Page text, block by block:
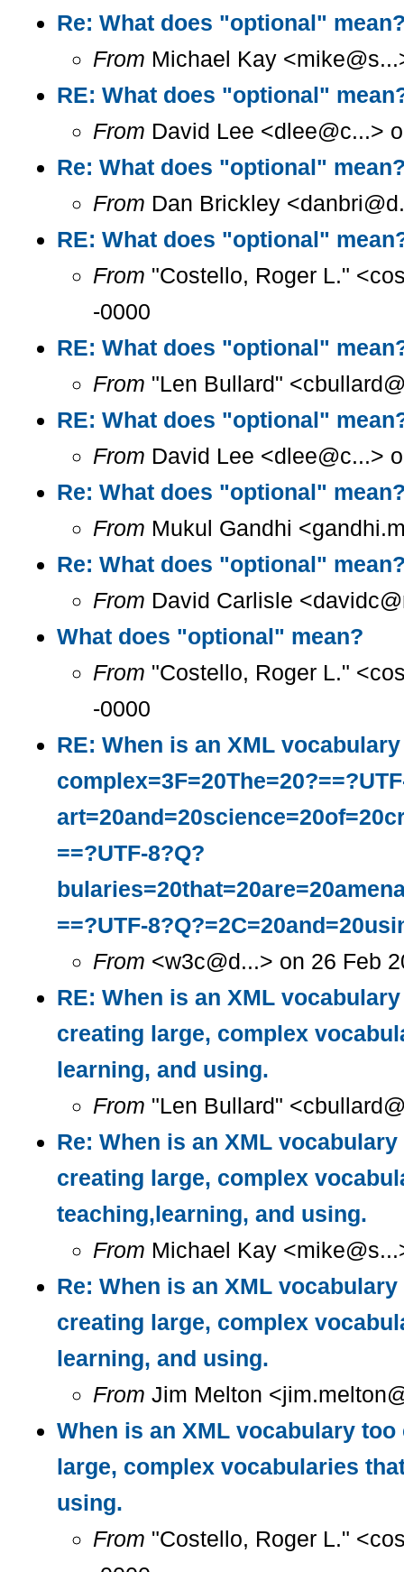
Re: What does "optional"
From Michael Kay
RE: What does "optional"
From David Lee <dlee@c...>
Re: What does "optional"
From Dan Brickley
RE: What does "optional"
From "Costello, Roger L."
-0000
RE: What does "optional"
From "Len Bullard"
RE: What does "optional"
From David Lee <dlee@c...>
Re: What does "optional"
From Mukul Gandhi
Re: What does "optional"
From David Carlisle
What does "optional" mean?
From "Costello, Roger L."
-0000
RE: When is an XML
==?UTF-8?Q?
==?UTF-
From <w3c@d...> on 26 Feb
RE: When is an XML
creating large, complex
learning, and using.
From "Len Bullard"
Re: When is an XML
creating large, complex
teaching,learning, and using.
From Michael Kay
Re: When is an XML
creating large, complex
learning, and using.
From Jim Melton
When is an XML vocabulary
large, complex vocabularies
using.
From "Costello, Roger L."